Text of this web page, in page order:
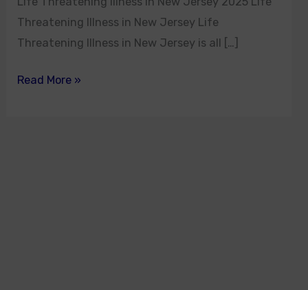
Threatening Illness in New Jersey Life
Threatening Illness in New Jersey is all […]
Read More »